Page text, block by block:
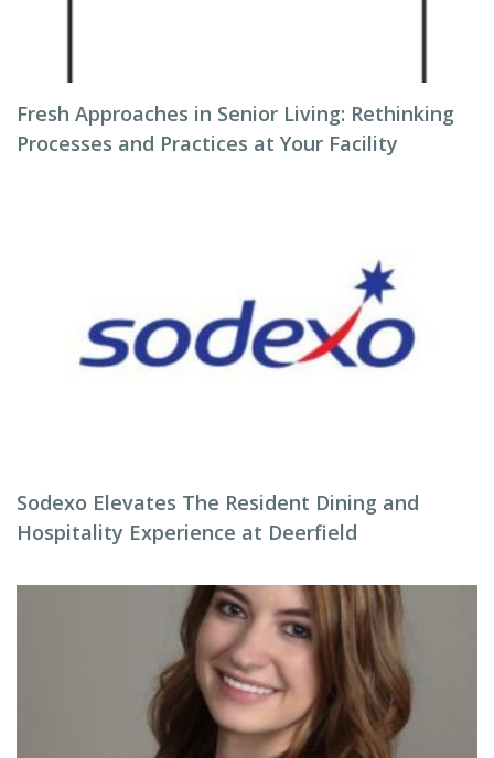
Fresh Approaches in Senior Living: Rethinking
Processes and Practices at Your Facility
Sodexo Elevates The Resident Dining and
Hospitality Experience at Deerfield